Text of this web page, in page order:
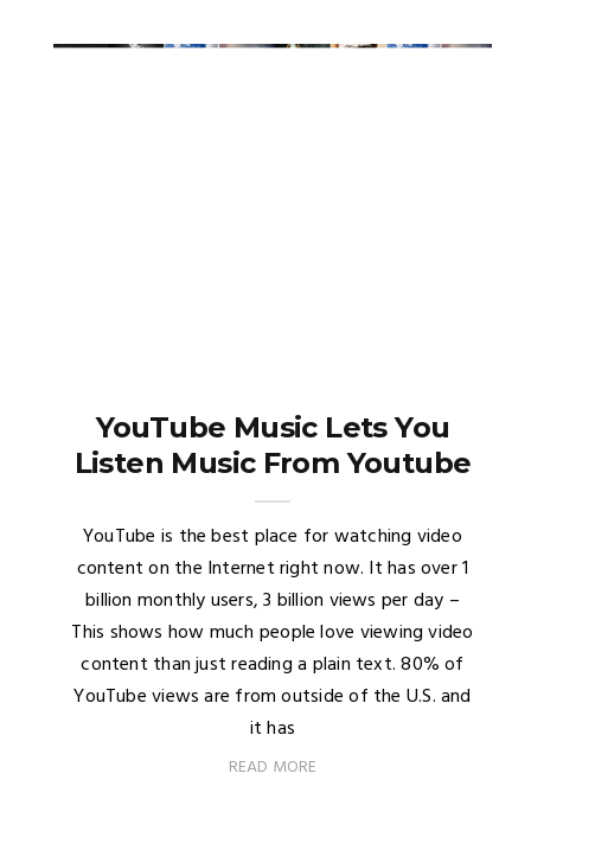
YouTube Music Lets You
Listen Music From Youtube
YouTube is the best place for watching video
content on the Internet right now. It has over 1
billion monthly users, 3 billion views per day –
This shows how much people love viewing video
content than just reading a plain text. 80% of
YouTube views are from outside of the U.S. and
it has
READ MORE